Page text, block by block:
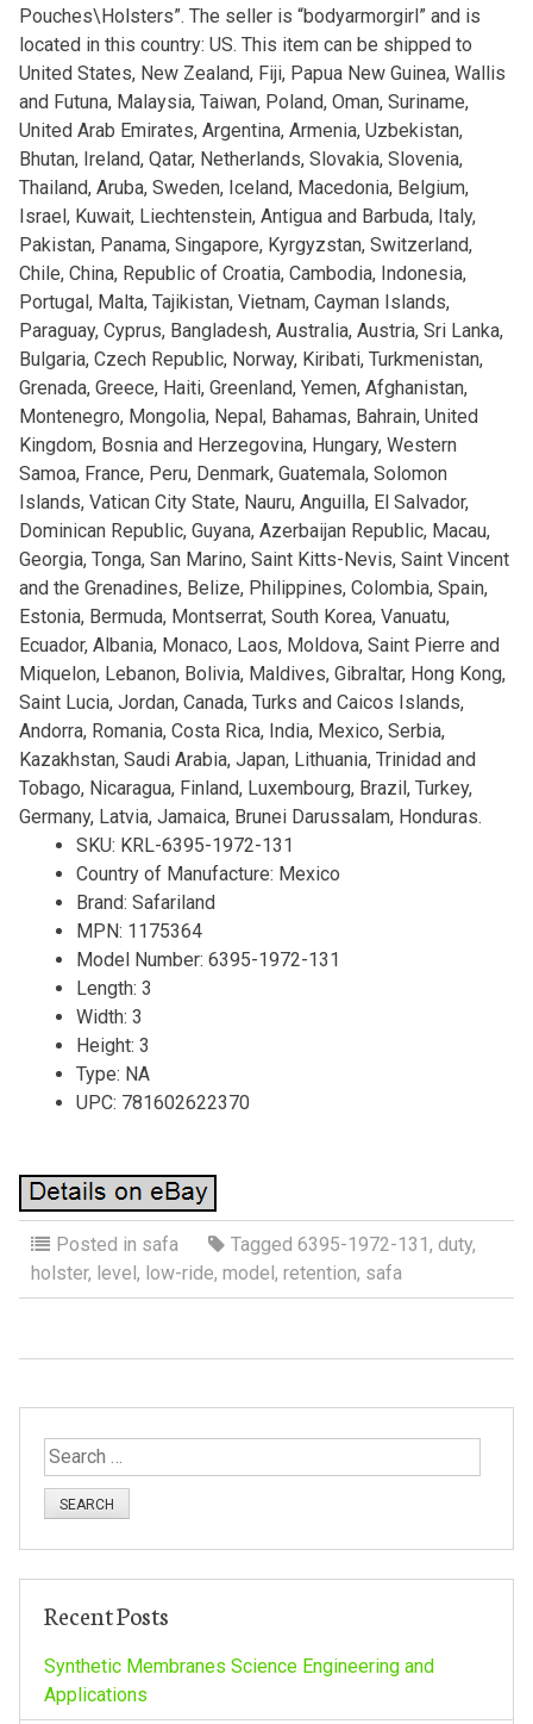
Pouches\Holsters”. The seller is “bodyarmorgirl” and is
located in this country: US. This item can be shipped to
United States, New Zealand, Fiji, Papua New Guinea, Wallis
and Futuna, Malaysia, Taiwan, Poland, Oman, Suriname,
United Arab Emirates, Argentina, Armenia, Uzbekistan,
Bhutan, Ireland, Qatar, Netherlands, Slovakia, Slovenia,
Thailand, Aruba, Sweden, Iceland, Macedonia, Belgium,
Israel, Kuwait, Liechtenstein, Antigua and Barbuda, Italy,
Pakistan, Panama, Singapore, Kyrgyzstan, Switzerland,
Chile, China, Republic of Croatia, Cambodia, Indonesia,
Portugal, Malta, Tajikistan, Vietnam, Cayman Islands,
Paraguay, Cyprus, Bangladesh, Australia, Austria, Sri Lanka,
Bulgaria, Czech Republic, Norway, Kiribati, Turkmenistan,
Grenada, Greece, Haiti, Greenland, Yemen, Afghanistan,
Montenegro, Mongolia, Nepal, Bahamas, Bahrain, United
Kingdom, Bosnia and Herzegovina, Hungary, Western
Samoa, France, Peru, Denmark, Guatemala, Solomon
Islands, Vatican City State, Nauru, Anguilla, El Salvador,
Dominican Republic, Guyana, Azerbaijan Republic, Macau,
Georgia, Tonga, San Marino, Saint Kitts-Nevis, Saint Vincent
and the Grenadines, Belize, Philippines, Colombia, Spain,
Estonia, Bermuda, Montserrat, South Korea, Vanuatu,
Ecuador, Albania, Monaco, Laos, Moldova, Saint Pierre and
Miquelon, Lebanon, Bolivia, Maldives, Gibraltar, Hong Kong,
Saint Lucia, Jordan, Canada, Turks and Caicos Islands,
Andorra, Romania, Costa Rica, India, Mexico, Serbia,
Kazakhstan, Saudi Arabia, Japan, Lithuania, Trinidad and
Tobago, Nicaragua, Finland, Luxembourg, Brazil, Turkey,
Germany, Latvia, Jamaica, Brunei Darussalam, Honduras.
SKU: KRL-6395-1972-131
Country of Manufacture: Mexico
Brand: Safariland
MPN: 1175364
Model Number: 6395-1972-131
Length: 3
Width: 3
Height: 3
Type: NA
UPC: 781602622370
Posted in safa Tagged 6395-1972-131, duty,
holster, level, low-ride, model, retention, safa
S
e
f
r
:
Recent Posts
Synthetic Membranes Science Engineering and
Applications